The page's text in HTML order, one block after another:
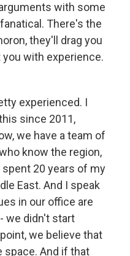
with some
There's the
they'll drag you
with experience.
experienced. I
since 2011,
we have a team of
know the region,
20 years of my
East. And I speak
in our office are
we didn't start
we believe that
And if that